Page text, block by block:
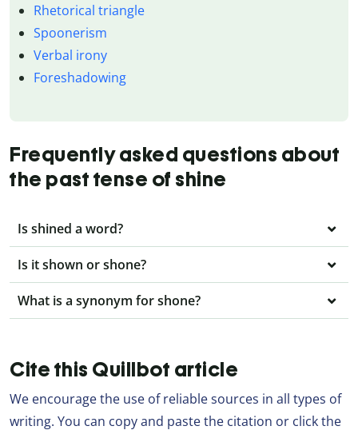
Rhetorical triangle
Spoonerism
Verbal irony
Foreshadowing
Frequently asked questions about
the past tense of shine
Is shined a word?
Is it shown or shone?
What is a synonym for shone?
Cite this Quillbot article
We encourage the use of reliable sources in all types of
writing. You can copy and paste the citation or click the